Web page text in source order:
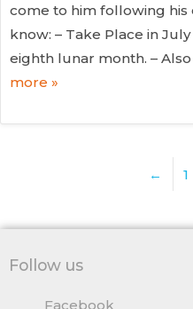
come to him following
know: – Take Place in
eighth lunar month. –
more »
← 1
Follow us
Facebook